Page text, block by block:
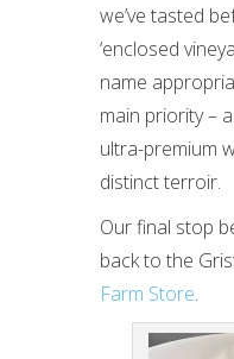
we’ve tasted
‘enclosed
name
main priority –
ultra-premium
distinct terroir.
Our final stop
back to the
Farm Store.